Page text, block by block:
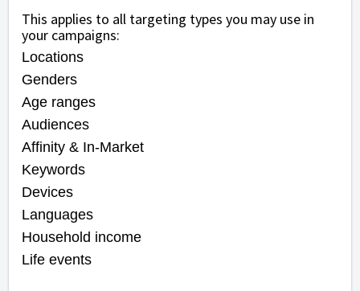
This applies to all targeting types you may use in
your campaigns:
Locations
Genders
Age ranges
Audiences
Affinity & In-Market
Keywords
Devices
Languages
Household income
Life events